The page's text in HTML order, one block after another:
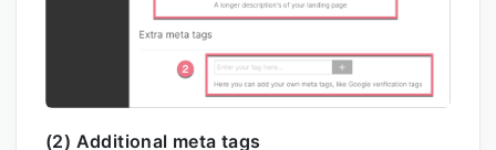
(2) Additional meta tags